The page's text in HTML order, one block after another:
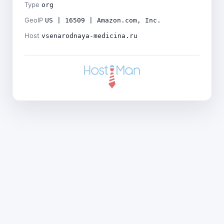
Type org
GeoIP US | 16509 | Amazon.com, Inc.
Host vsenarodnaya-medicina.ru